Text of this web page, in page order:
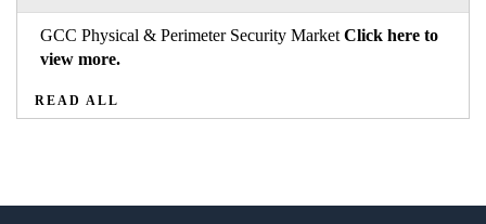
GCC Physical & Perimeter Security Market Click here to
view more.
READ ALL